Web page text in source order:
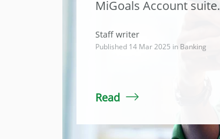
MiGoals Account suite.
Staff writer
Published 14 Mar 2025 in Banking
Read